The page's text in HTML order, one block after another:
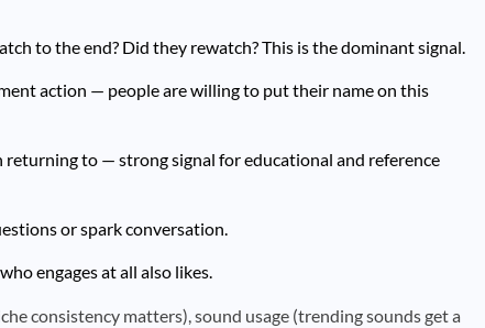
to the end? Did they rewatch? This is the dominant signal.
action — people are willing to put their name on this
to — strong signal for educational and reference
or spark conversation.
engages at all also likes.
consistency matters), sound usage (trending sounds get a